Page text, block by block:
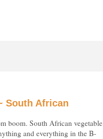
South African
boom. South African vegetable
and everything in the B-